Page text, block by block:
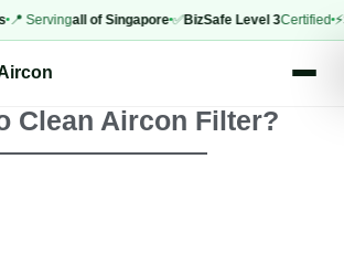
all of Singapore ✅BizSafe Level 3Certified ⚡
Clean Aircon Filter?